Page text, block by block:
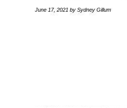
June 17, 2021 by Sydney Gillum